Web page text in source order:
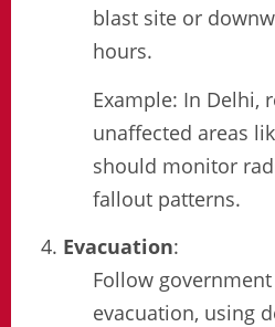
blast site or
hours.
Example: In Delhi,
unaffected areas
should monitor
fallout patterns.
Evacuation:
Follow
evacuation, using